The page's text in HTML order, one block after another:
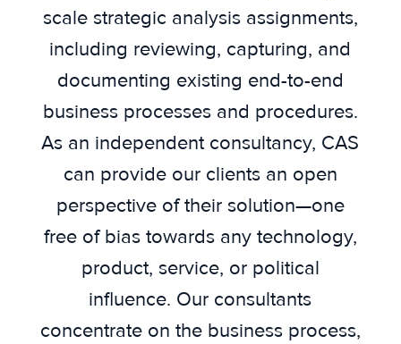
scale strategic analysis assignments,
including reviewing, capturing, and
documenting existing end-to-end
business processes and procedures.
As an independent consultancy, CAS
can provide our clients an open
perspective of their solution—one
free of bias towards any technology,
product, service, or political
influence. Our consultants
concentrate on the business process,